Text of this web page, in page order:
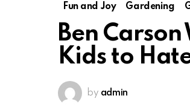
Fun and Joy
Gardening
Ben
Kids to
by admin